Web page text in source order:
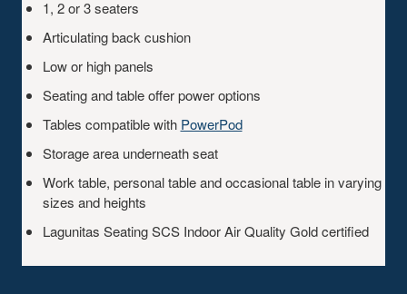
1, 2 or 3 seaters
Articulating back cushion
Low or high panels
Seating and table offer power options
Tables compatible with PowerPod
Storage area underneath seat
Work table, personal table and occasional table in varying
sizes and heights
Lagunitas Seating SCS Indoor Air Quality Gold certified